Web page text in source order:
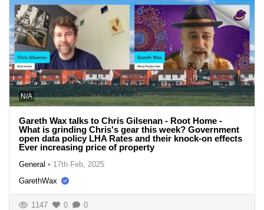
N/A
Gareth Wax talks to Chris Gilsenan - Root Home -
What is grinding Chris's gear this week? Government
open data policy LHA Rates and their knock-on effects
Ever increasing price of property
General • 17th Feb, 2025
GarethWax
1147 0 0